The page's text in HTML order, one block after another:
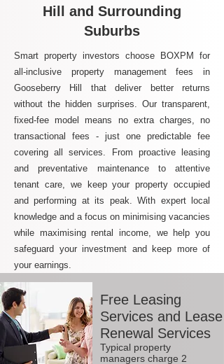
Hill and Surrounding
Suburbs
Smart property investors choose BOXPM for
all-inclusive property management fees in
Gooseberry Hill that deliver better returns
without the hidden surprises. Our transparent,
fixed-fee model means no extra charges, no
transactional fees - just one predictable fee
covering all services. From proactive leasing
and preventative maintenance to attentive
tenant care, we keep your property occupied
and performing at its peak. With expert local
knowledge and a focus on minimising vacancies
while maximising rental income, we help you
safeguard your investment and keep more of
your earnings.
Free Leasing
Services and Lease
Renewal Services
Typical property
managers charge 2